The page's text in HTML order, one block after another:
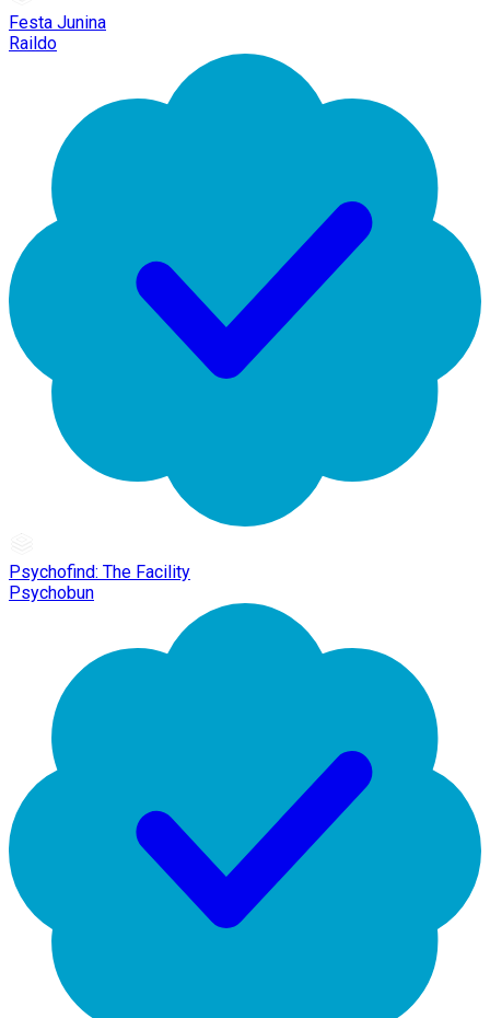
Festa Junina
Raildo
Psychofind: The Facility
Psychobun